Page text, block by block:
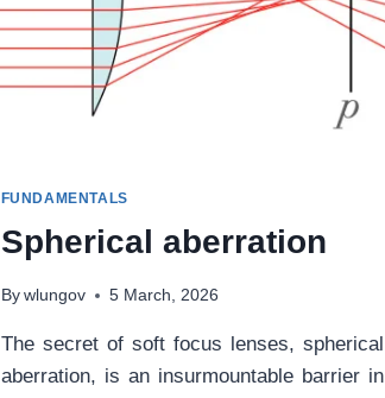
FUNDAMENTALS
Spherical aberration
By wlungov 5 March, 2026
The secret of soft focus lenses, spherical
aberration, is an insurmountable barrier in